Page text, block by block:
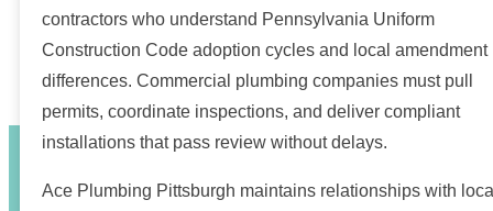
contractors who understand Pennsylvania Uniform
Construction Code adoption cycles and local amendment
differences. Commercial plumbing companies must pull
permits, coordinate inspections, and deliver compliant
installations that pass review without delays.
Ace Plumbing Pittsburgh maintains relationships with